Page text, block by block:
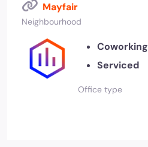
Mayfair
Neighbourhood
Coworking
Serviced
Office type